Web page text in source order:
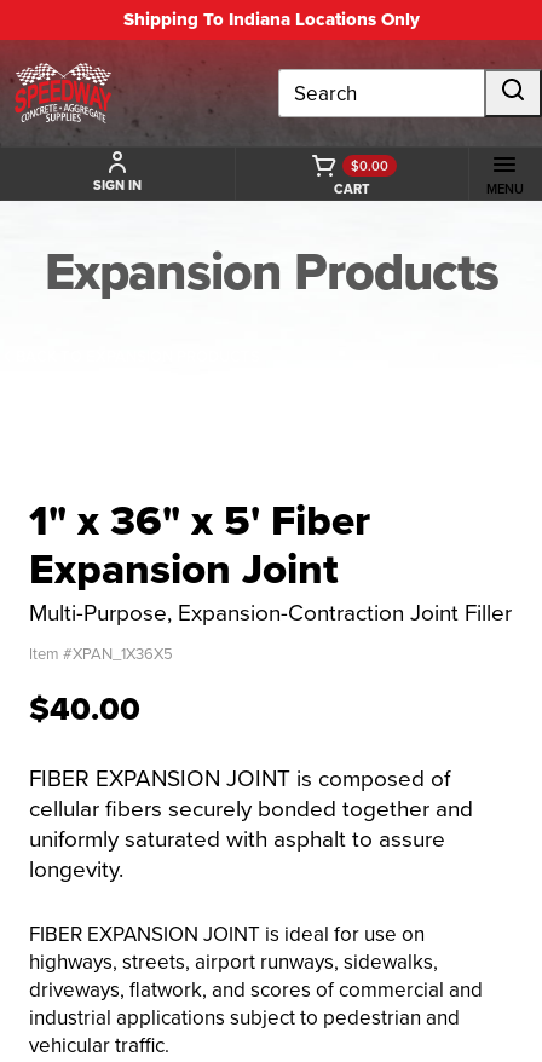
Shipping To Indiana Locations Only
Search
SIGN IN CART
$0.00
MENU
Expansion Products
1" x 36" x 5' Fiber
Expansion Joint
Multi-Purpose, Expansion-Contraction Joint Filler
Item #XPAN_1X36X5
$40.00
FIBER EXPANSION JOINT is composed of
cellular fibers securely bonded together and
uniformly saturated with asphalt to assure
longevity.
FIBER EXPANSION JOINT is ideal for use on
highways, streets, airport runways, sidewalks,
driveways, flatwork, and scores of commercial and
industrial applications subject to pedestrian and
vehicular traffic.